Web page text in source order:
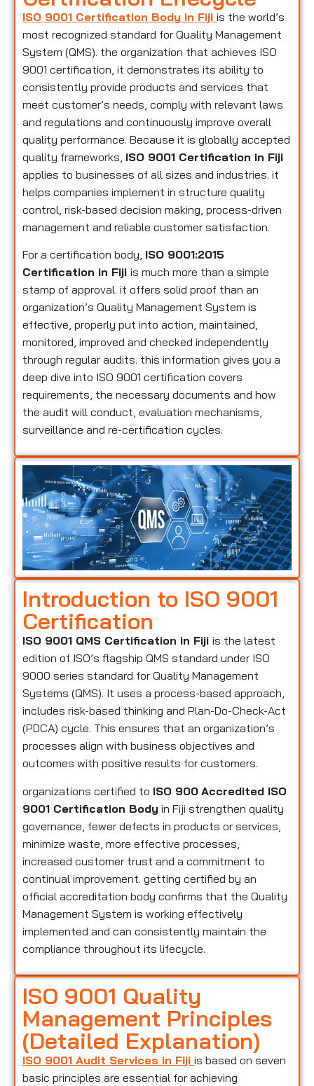
ISO 9001 Certification Body in Fiji is the world’s
most recognized standard for Quality Management
System (QMS). the organization that achieves ISO
9001 certification, it demonstrates its ability to
consistently provide products and services that
meet customer’s needs, comply with relevant laws
and regulations and continuously improve overall
quality performance. Because it is globally accepted
quality frameworks, ISO 9001 Certification in Fiji
applies to businesses of all sizes and industries. it
helps companies implement in structure quality
control, risk-based decision making, process-driven
management and reliable customer satisfaction.
For a certification body, ISO 9001:2015
Certification in Fiji is much more than a simple
stamp of approval. it offers solid proof than an
organization’s Quality Management System is
effective, properly put into action, maintained,
monitored, improved and checked independently
through regular audits. this information gives you a
deep dive into ISO 9001 certification covers
requirements, the necessary documents and how
the audit will conduct, evaluation mechanisms,
surveillance and re-certification cycles.
Introduction to ISO 9001
Certification
ISO 9001 QMS Certification in Fiji is the latest
edition of ISO’s flagship QMS standard under ISO
9000 series standard for Quality Management
Systems (QMS). It uses a process-based approach,
includes risk-based thinking and Plan-Do-Check-Act
(PDCA) cycle. This ensures that an organization’s
processes align with business objectives and
outcomes with positive results for customers.
organizations certified to ISO 900 Accredited ISO
9001 Certification Body in Fiji strengthen quality
governance, fewer defects in products or services,
minimize waste, more effective processes,
increased customer trust and a commitment to
continual improvement. getting certified by an
official accreditation body confirms that the Quality
Management System is working effectively
implemented and can consistently maintain the
compliance throughout its lifecycle.
ISO 9001 Quality
Management Principles
(Detailed Explanation)
ISO 9001 Audit Services in Fiji is based on seven
basic principles are essential for achieving